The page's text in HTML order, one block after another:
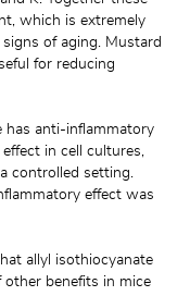
which is extremely
of aging. Mustard
for reducing
has anti-inflammatory
in cell cultures,
controlled setting.
effect was
allyl isothiocyanate
other benefits in mice